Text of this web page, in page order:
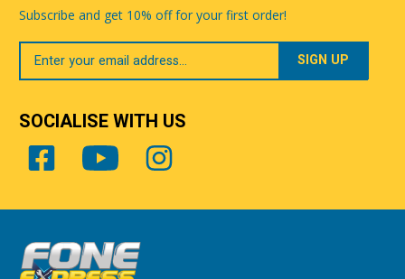
Subscribe and get 10% off for your first order!
Your
Email
SOCIALISE WITH US